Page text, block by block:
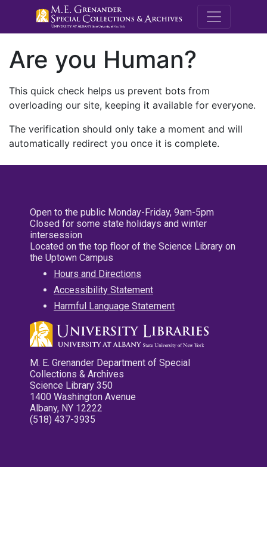
M.E.
Are you Human?
This quick check helps us prevent bots from
overloading our site, keeping it available for everyone.
The verification should only take a moment and will
automatically redirect you once it is complete.
Open to the public Monday-Friday, 9am-5pm
Closed for some state holidays and winter
intersession
Located on the top floor of the Science Library on
the Uptown Campus
Hours and Directions
Accessibility Statement
Harmful Language Statement
M. E. Grenander Department of Special
Collections & Archives
Science Library 350
1400 Washington Avenue
Albany, NY 12222
(518) 437-3935